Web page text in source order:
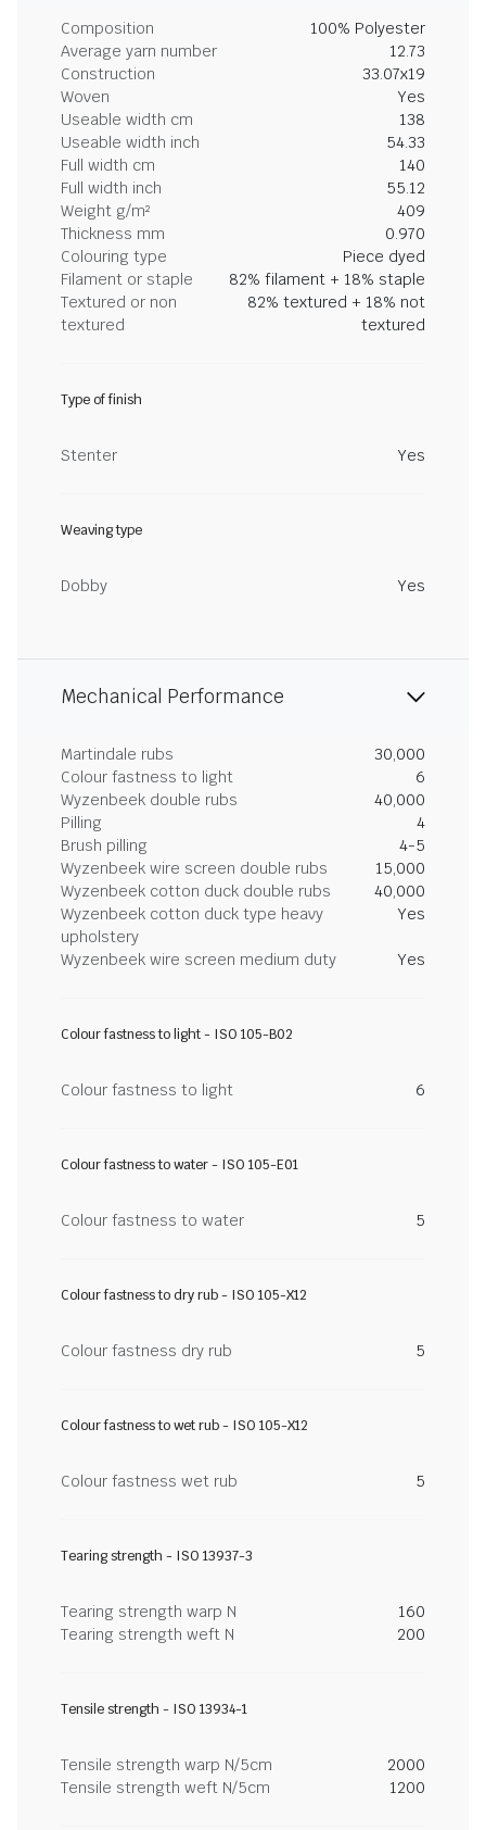
Composition
100% Polyester
Average yarn number
12.73
Construction
33.07x19
Woven
Yes
Useable width cm
138
Useable width inch
54.33
Full width cm
140
Full width inch
55.12
Weight g/m²
409
Thickness mm
0.970
Colouring type
Piece dyed
Filament or staple
82% filament + 18% staple
Textured or non
textured
82% textured + 18% not
textured
Type of finish
Stenter Yes
Weaving type
Dobby Yes
Mechanical Performance
Martindale rubs
30,000
Colour fastness to light
6
Wyzenbeek double rubs
40,000
Pilling
4
Brush pilling
4-5
Wyzenbeek wire screen double rubs
15,000
Wyzenbeek cotton duck double rubs
40,000
Wyzenbeek cotton duck type heavy
upholstery
Yes
Wyzenbeek wire screen medium duty Yes
Colour fastness to light - ISO 105-B02
Colour fastness to light 6
Colour fastness to water - ISO 105-E01
Colour fastness to water 5
Colour fastness to dry rub - ISO 105-X12
Colour fastness dry rub 5
Colour fastness to wet rub - ISO 105-X12
Colour fastness wet rub 5
Tearing strength - ISO 13937-3
Tearing strength warp N
160
Tearing strength weft N
200
Tensile strength - ISO 13934-1
Tensile strength warp N/5cm
2000
Tensile strength weft N/5cm
1200